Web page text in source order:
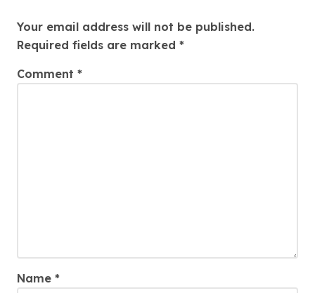
Your email address will not be published.
Required fields are marked *
Comment *
Name *